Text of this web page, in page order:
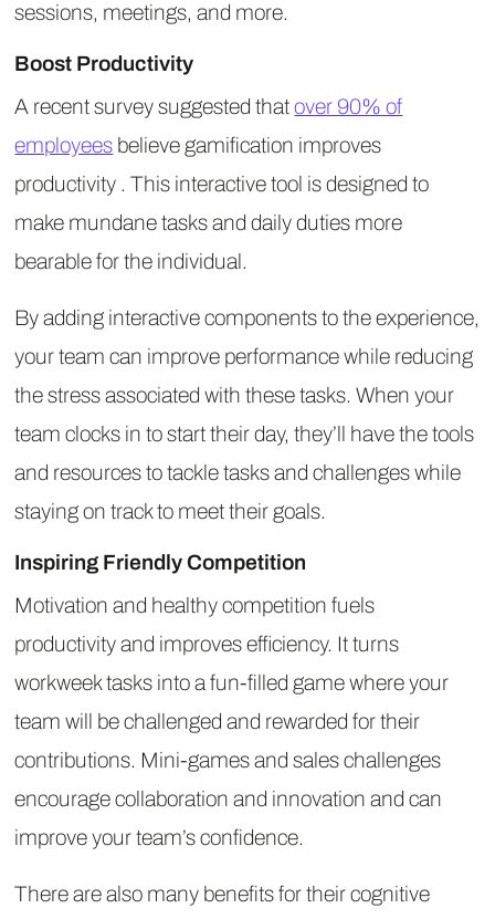
sessions, meetings, and more.
Boost Productivity
A recent survey suggested thatover 90% of
employees believe gamification improves
productivity . This interactive tool is designed to
make mundane tasks and daily duties more
bearable for the individual.
By adding interactive components to the experience,
your team can improve performance while reducing
the stress associated with these tasks. When your
team clocks in to start their day, they’ll have the tools
and resources to tackle tasks and challenges while
staying on track to meet their goals.
Inspiring Friendly Competition
Motivation and healthy competition fuels
productivity and improves efficiency. It turns
workweek tasks into a fun-filled game where your
team will be challenged and rewarded for their
contributions. Mini-games and sales challenges
encourage collaboration and innovation and can
improve your team’s confidence.
There are also many benefits for their cognitive